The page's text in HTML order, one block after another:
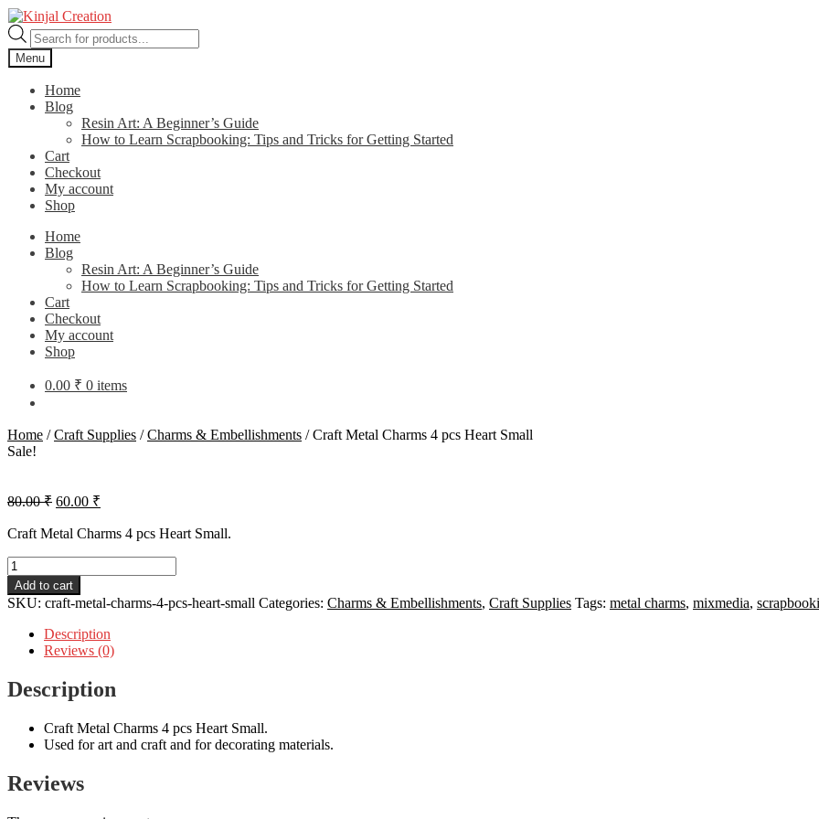
Skip
to
navigation
Skip
to
content
Products
search
Menu
Home
Blog
Resin Art: A Beginner’s Guide
How to Learn Scrapbooking: Tips and Tricks for Getting Started
Cart
Checkout
My account
Shop
Home
Blog
Resin Art: A Beginner’s Guide
How to Learn Scrapbooking: Tips and Tricks for Getting Started
Cart
Checkout
My account
Shop
0.00 ₹ 0 items
Home /Craft Supplies /Charms & Embellishments /Craft Metal Charms 4 pcs Heart Small
Sale!
80.00₹ Original
was:
60.00 ₹
is:
Craft Metal Charms 4 pcs Heart Small.
Craft
Metal
Charms
4
Heart
quantity
Add to cart
SKU: craft-metal-charms-4-pcs-heart-small Categories: Charms & Embellishments, Craft Supplies Tags: metal charms, mixmedia,
Description
Reviews (0)
Description
Craft Metal Charms 4 pcs Heart Small.
Used for art and craft and for decorating materials.
Reviews